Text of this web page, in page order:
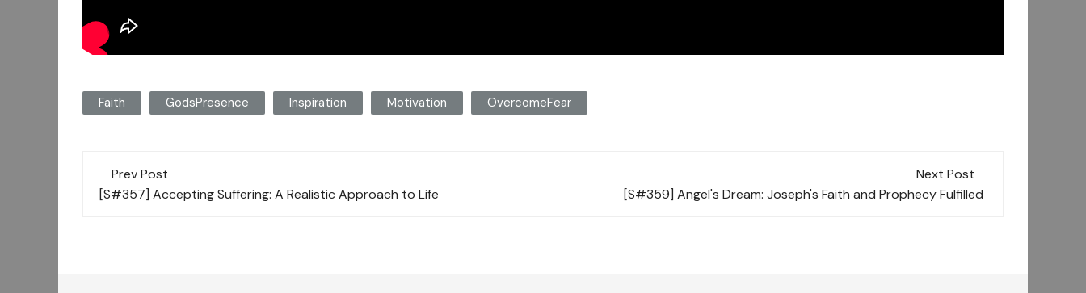
Faith GodsPresence Inspiration Motivation OvercomeFear
Post
navigation
Prev Post
[S#357] Accepting Suffering: A Realistic Approach to Life
Next Post
[S#359] Angel's Dream: Joseph's Faith and Prophecy Fulfilled